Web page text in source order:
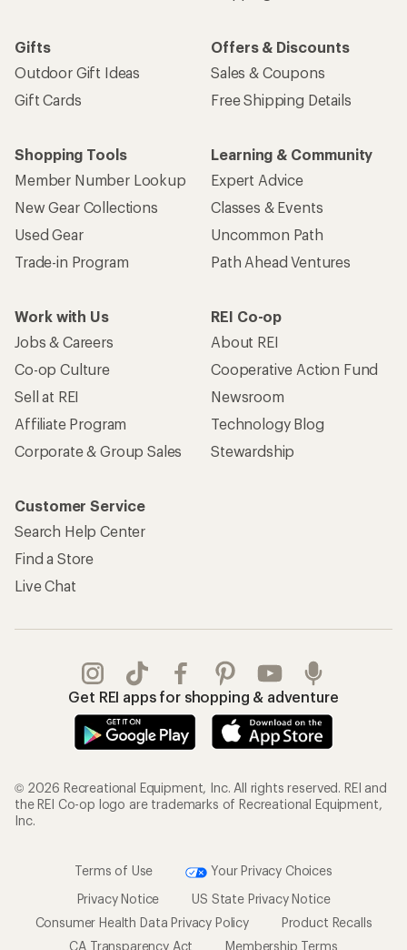
Gifts
Outdoor Gift Ideas
Gift Cards
Offers & Discounts
Sales & Coupons
Free Shipping Details
Shopping Tools
Member Number Lookup
New Gear Collections
Used Gear
Trade-in Program
Learning & Community
Expert Advice
Classes & Events
Uncommon Path
Path Ahead Ventures
Work with Us
Jobs & Careers
Co-op Culture
Sell at REI
Affiliate Program
Corporate & Group Sales
REI Co-op
About REI
Cooperative Action Fund
Newsroom
Technology Blog
Stewardship
Customer Service
Search Help Center
Find a Store
Live Chat
Get REI apps for shopping & adventure
© 2026 Recreational Equipment, Inc. All rights reserved. REI and
the REI Co-op logo are trademarks of Recreational Equipment,
Inc.
Terms of Use
Your Privacy Choices
Privacy Notice
US State Privacy Notice
Consumer Health Data Privacy Policy
Product Recalls
CA Transparency Act
Membership Terms